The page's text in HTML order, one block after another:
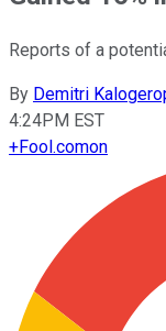
Reports of a
By Demitri
4:24PM EST
+Fool.comon